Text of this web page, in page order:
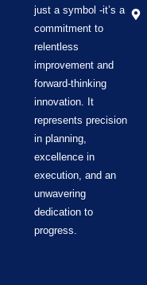
just a symbol -it’s a
commitment to
relentless
improvement and
forward-thinking
innovation. It
represents precision
in planning,
excellence in
execution, and an
unwavering
dedication to
progress.